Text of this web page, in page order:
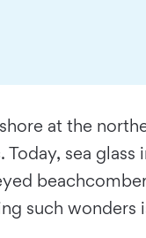
at the
sea
such